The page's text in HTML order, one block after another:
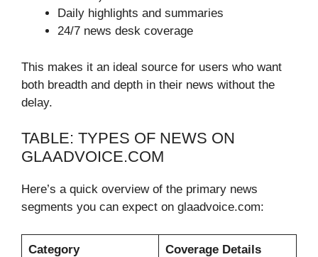
Daily highlights and summaries
24/7 news desk coverage
This makes it an ideal source for users who want
both breadth and depth in their news without the
delay.
TABLE: TYPES OF NEWS ON
GLAADVOICE.COM
Here’s a quick overview of the primary news
segments you can expect on glaadvoice.com:
Category Coverage Details